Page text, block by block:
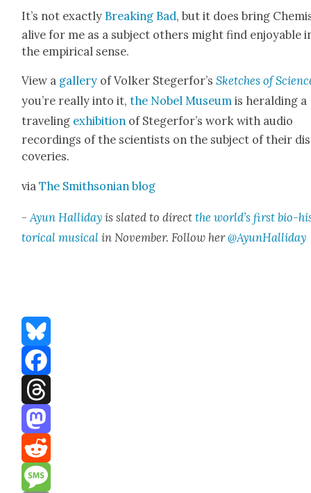
It’s not exact­ly Break­ing Bad, but it does bring
alive for me as a sub­ject oth­ers might find enjoy­able
the empir­i­cal sense.
View a gallery of Volk­er Ste­gerfor’sSketch­es of
you’re real­ly into it,the Nobel Muse­um is herald­ing a
trav­el­ing exhi­bi­tion of Ste­gerfor’s work with audio
record­ings of the sci­en­tists on the sub­ject of their
cov­er­ies.
viaThe Smith­son­ian blog
-Ayun Hal­l­i­day is slat­ed to directthe world’s first bio-
tor­i­cal musi­cal in Novem­ber. Fol­low her@AyunHalliday
Bluesky
Facebook
Threads
Mastodon
Reddit